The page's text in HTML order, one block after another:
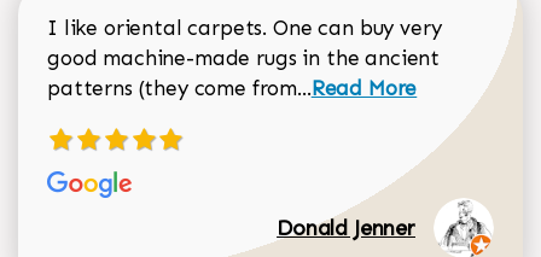
I like oriental carpets. One can buy very
good machine-made rugs in the ancient
patterns (they come from...Read more about
Read More
Donald Jenner